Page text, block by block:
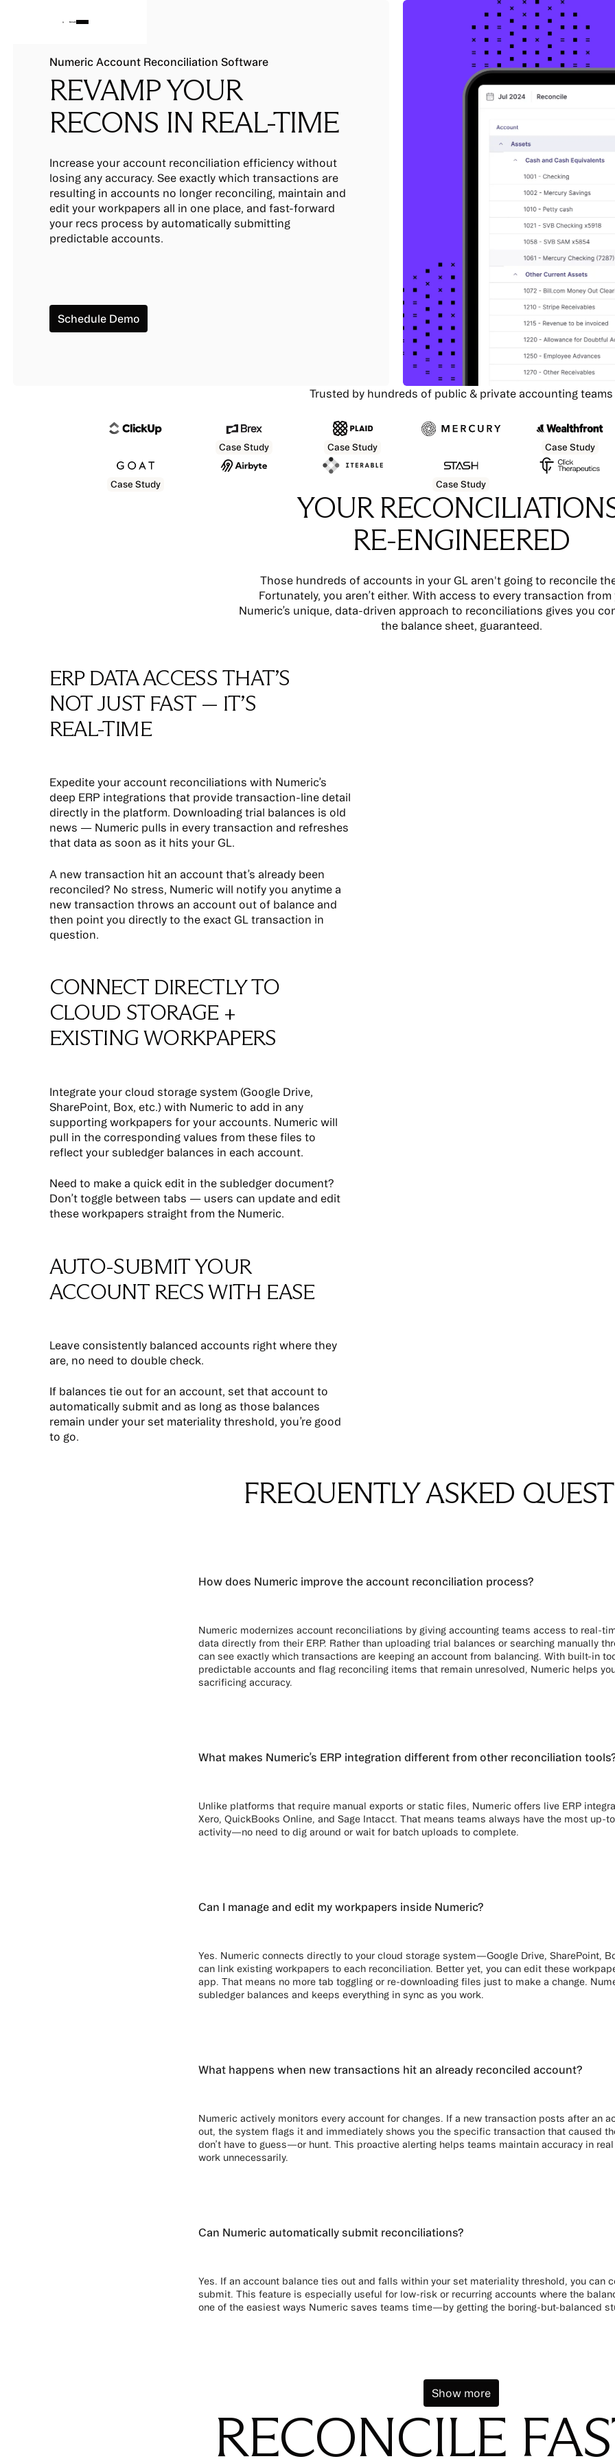
Numeric Account Reconciliation Software
REVAMP YOUR
RECONS IN REAL-TIME
Increase your account reconciliation efficiency without
losing any accuracy. See exactly which transactions are
resulting in accounts no longer reconciling, maintain and
edit your workpapers all in one place, and fast-forward
your recs process by automatically submitting
predictable accounts.
Schedule Demo
Schedule Demo
Trusted by hundreds of public & private accounting teams
Case Study Case Study Case Study
Case Study Case Study
YOUR
RE-ENGINEERED
Those hundreds of accounts in your GL aren't going to reconcile
Fortunately, you aren’t either. With access to every transaction from
Numeric’s unique, data-driven approach to reconciliations gives you
the balance sheet, guaranteed.
ERP DATA ACCESS THAT’S
NOT JUST FAST — IT’S
REAL-TIME
Expedite your account reconciliations with Numeric’s
deep ERP integrations that provide transaction-line detail
directly in the platform. Downloading trial balances is old
news — Numeric pulls in every transaction and refreshes
that data as soon as it hits your GL.
A new transaction hit an account that’s already been
reconciled? No stress, Numeric will notify you anytime a
new transaction throws an account out of balance and
then point you directly to the exact GL transaction in
question.
CONNECT DIRECTLY TO
CLOUD STORAGE +
EXISTING WORKPAPERS
Integrate your cloud storage system (Google Drive,
SharePoint, Box, etc.) with Numeric to add in any
supporting workpapers for your accounts. Numeric will
pull in the corresponding values from these files to
reflect your subledger balances in each account.
Need to make a quick edit in the subledger document?
Don’t toggle between tabs — users can update and edit
these workpapers straight from the Numeric.
AUTO-SUBMIT YOUR
ACCOUNT RECS WITH EASE
Leave consistently balanced accounts right where they
are, no need to double check.
If balances tie out for an account, set that account to
automatically submit and as long as those balances
remain under your set materiality threshold, you’re good
to go.
FREQUENTLY ASKED
How does Numeric improve the account reconciliation process?
Numeric modernizes account reconciliations by giving accounting teams access to real-
data directly from their ERP. Rather than uploading trial balances or searching manually
can see exactly which transactions are keeping an account from balancing. With built-in
predictable accounts and flag reconciling items that remain unresolved, Numeric helps
sacrificing accuracy.
What makes Numeric’s ERP integration different from other reconciliation
Unlike platforms that require manual exports or static files, Numeric offers live ERP
Xero, QuickBooks Online, and Sage Intacct. That means teams always have the most up-
activity—no need to dig around or wait for batch uploads to complete.
Can I manage and edit my workpapers inside Numeric?
Yes. Numeric connects directly to your cloud storage system—Google Drive, SharePoint,
can link existing workpapers to each reconciliation. Better yet, you can edit these
app. That means no more tab toggling or re-downloading files just to make a change.
subledger balances and keeps everything in sync as you work.
What happens when new transactions hit an already reconciled account?
Numeric actively monitors every account for changes. If a new transaction posts after an
out, the system flags it and immediately shows you the specific transaction that caused
don’t have to guess—or hunt. This proactive alerting helps teams maintain accuracy in
work unnecessarily.
Can Numeric automatically submit reconciliations?
Yes. If an account balance ties out and falls within your set materiality threshold, you can
submit. This feature is especially useful for low-risk or recurring accounts where the
one of the easiest ways Numeric saves teams time—by getting the boring-but-balanced
Show more
RECONCILE